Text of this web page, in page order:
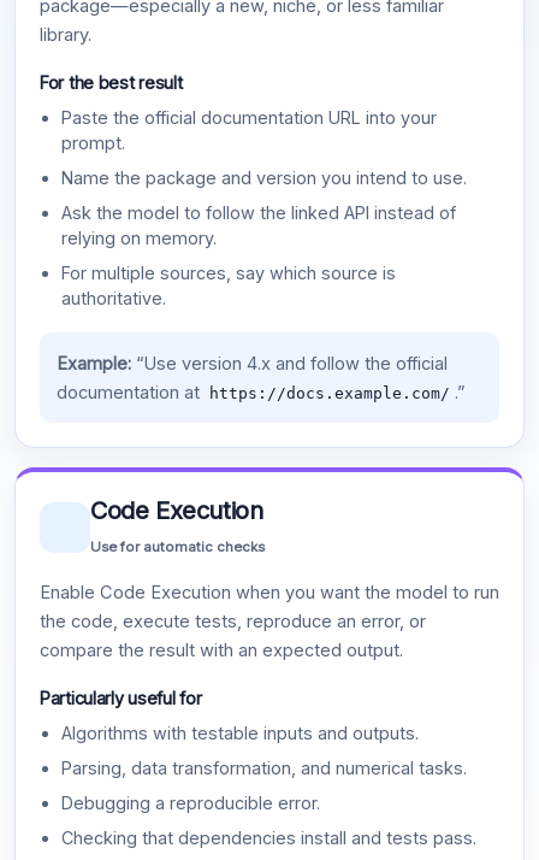
package—especially a new, niche, or less familiar
library.
For the best result
Paste the official documentation URL into your
prompt.
Name the package and version you intend to use.
Ask the model to follow the linked API instead of
relying on memory.
For multiple sources, say which source is
authoritative.
Example:“Use version 4.x and follow the official
documentation at
https://docs.example.com/ .”
Code Execution
Use for automatic checks
Enable Code Execution when you want the model to run
the code, execute tests, reproduce an error, or
compare the result with an expected output.
Particularly useful for
Algorithms with testable inputs and outputs.
Parsing, data transformation, and numerical tasks.
Debugging a reproducible error.
Checking that dependencies install and tests pass.